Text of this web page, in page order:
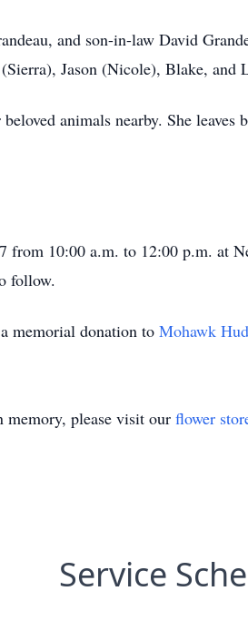
and son-in-law David
Jason (Nicole), Blake,
animals nearby. She
10:00 a.m. to 12:00 p.m. at
follow.
memorial donation to Mohawk
memory, please visit our flower
Service